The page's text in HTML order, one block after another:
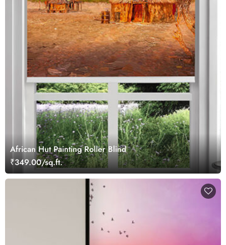
African Hut Painting Roller Blind
₹349.00/sq.ft.